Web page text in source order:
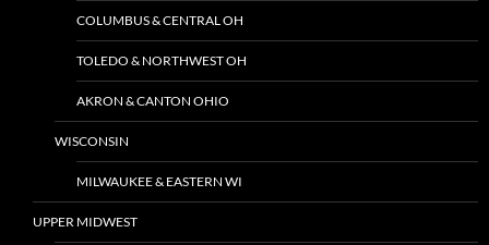
COLUMBUS & CENTRAL OH
TOLEDO & NORTHWEST OH
AKRON & CANTON OHIO
WISCONSIN
MILWAUKEE & EASTERN WI
UPPER MIDWEST